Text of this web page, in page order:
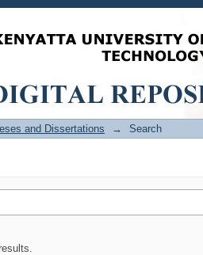
and Dissertations → Search